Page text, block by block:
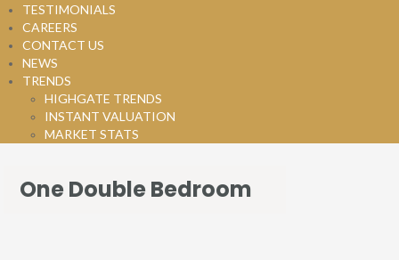
TESTIMONIALS
CAREERS
CONTACT US
NEWS
TRENDS
HIGHGATE TRENDS
INSTANT VALUATION
MARKET STATS
One Double Bedroom